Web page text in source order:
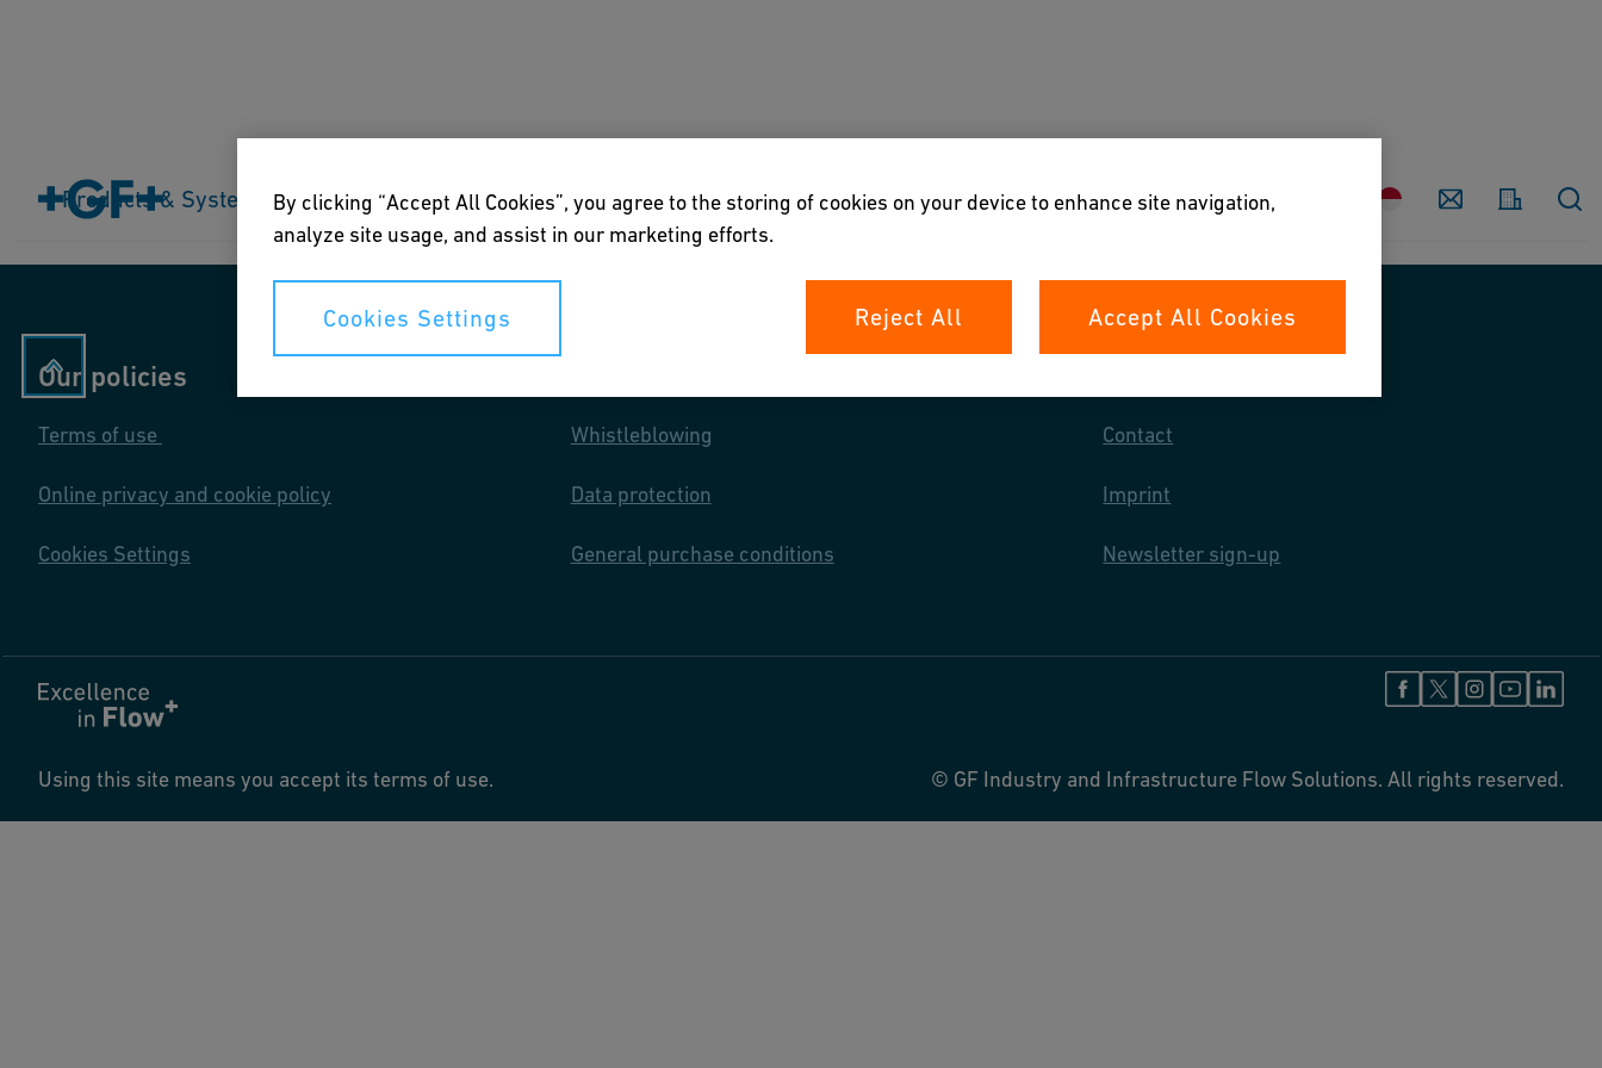
Country Contact
Products & Systems Industries Applications Downloads & Tools About us
Our policies
Terms of use
Online privacy and cookie policy
Cookies Settings
Whistleblowing
Data protection
General purchase conditions
Contact
Imprint
Newsletter sign-up
Using this site means you accept its terms of use. © GF Industry and Infrastructure Flow Solutions. All rights reserved.
By clicking “Accept All Cookies”, you agree to the storing of cookies on your device to enhance site navigation,
analyze site usage, and assist in our marketing efforts.
Cookies Settings Reject All Accept All Cookies